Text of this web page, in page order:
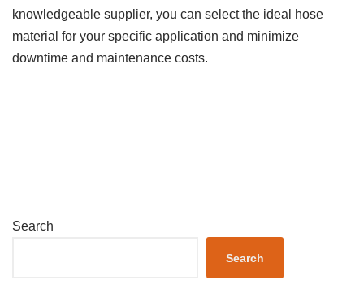
knowledgeable supplier, you can select the ideal hose
material for your specific application and minimize
downtime and maintenance costs.
Search
Search